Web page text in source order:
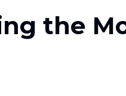
the